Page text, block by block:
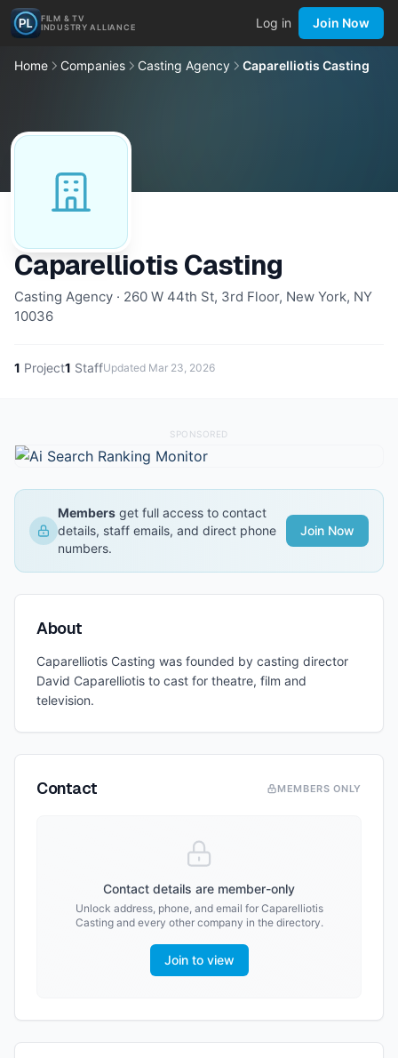
FILM & TV
INDUSTRY ALLIANCE
Log in Join Now
Home Companies Casting Agency Caparelliotis Casting
Caparelliotis Casting
Casting Agency · 260 W 44th St, 3rd Floor, New York, NY
10036
1 Project1 StaffUpdated Mar 23, 2026
SPONSORED
Members get full access to contact
details, staff emails, and direct phone
numbers.
Join Now
About
Caparelliotis Casting was founded by casting director
David Caparelliotis to cast for theatre, film and
television.
Contact MEMBERS ONLY
Contact details are member-only
Unlock address, phone, and email for Caparelliotis
Castingand every other company in the directory.
Join to view